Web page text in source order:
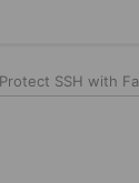
Protect SSH with